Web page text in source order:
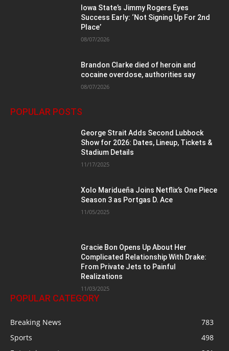
Iowa State’s Jimmy Rogers Eyes
Success Early: ‘Not Signing Up For 2nd
Place’
08/07/2026
Brandon Clarke died of heroin and
cocaine overdose, authorities say
08/07/2026
POPULAR POSTS
George Strait Adds Second Lubbock
Show for 2026: Dates, Lineup, Tickets &
Stadium Details
11/17/2025
Xolo Maridueña Joins Netflix’s One Piece
Season 3 as Portgas D. Ace
11/05/2025
Gracie Bon Opens Up About Her
Complicated Relationship With Drake:
From Private Jets to Painful
Realizations
11/03/2025
POPULAR CATEGORY
Breaking News
783
Sports
498